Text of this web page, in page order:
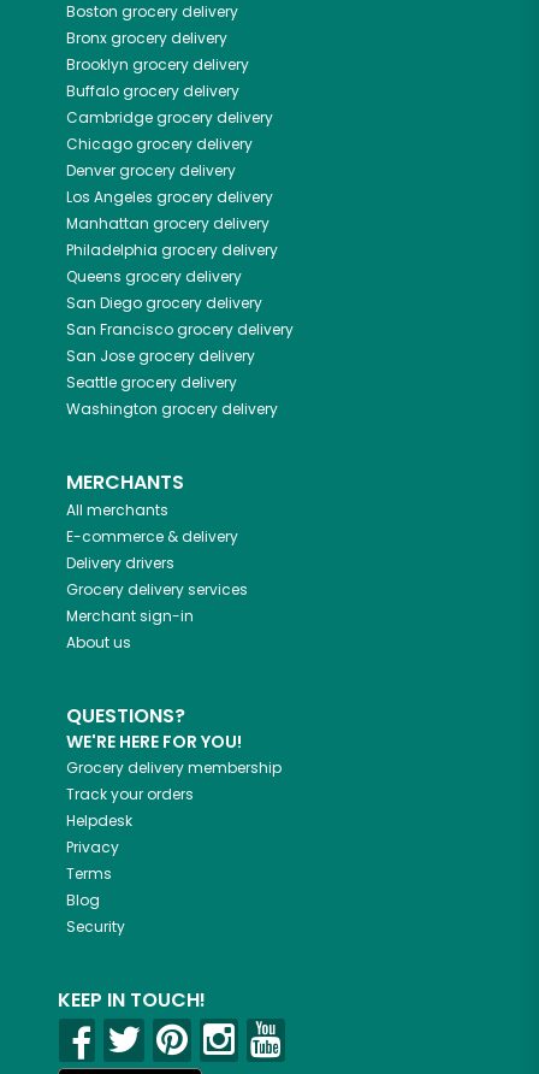
Boston grocery delivery
Bronxgrocery delivery
Brooklyn grocery delivery
Buffalogrocery delivery
Cambridgegrocery delivery
Chicagogrocery delivery
Denvergrocery delivery
Los Angeles grocery delivery
Manhattan grocery delivery
Philadelphia grocery delivery
Queens grocery delivery
San Diegogrocery delivery
San Franciscogrocery delivery
San Josegrocery delivery
Seattlegrocery delivery
Washington grocery delivery
MERCHANTS
All merchants
E-commerce & delivery
Delivery drivers
Grocery delivery services
Merchant sign-in
About us
QUESTIONS?
WE'RE HERE FOR YOU!
Grocery delivery membership
Track your orders
Helpdesk
Privacy
Terms
Blog
Security
KEEP IN TOUCH!